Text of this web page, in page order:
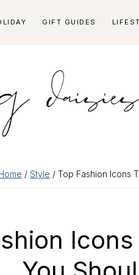
GIFT GUIDES
/ Style / Top Fashion Icons